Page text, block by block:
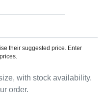
with stock availability.
order.
their suggested price. Enter